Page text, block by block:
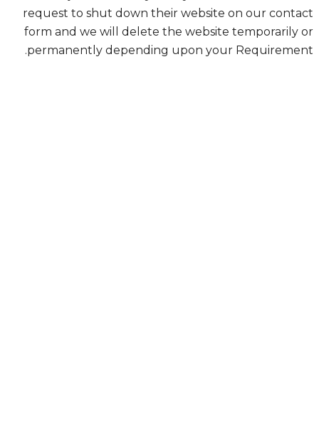
request to shut down their website on our
form and we will delete the website temporarily
permanently depending upon your